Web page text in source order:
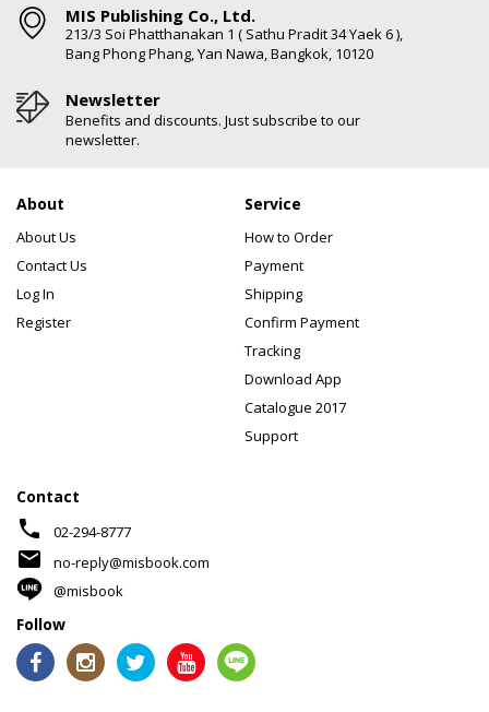
MIS Publishing Co., Ltd.
213/3 Soi Phatthanakan 1 ( Sathu Pradit 34 Yaek 6 ),
Bang Phong Phang, Yan Nawa, Bangkok, 10120
Newsletter
Benefits and discounts. Just subscribe to our
newsletter.
About
About Us
Contact Us
Log In
Register
Service
How to Order
Payment
Shipping
Confirm Payment
Tracking
Download App
Catalogue 2017
Support
Contact
phone 02-294-8777
mail
no-reply@misbook.com
@misbook
Follow